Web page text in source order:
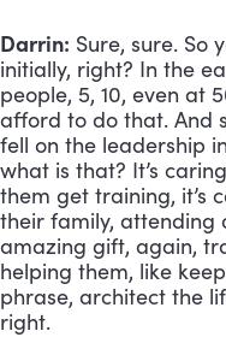
Darrin: Sure, sure. So
initially, right? In the
people, 5, 10, even at
afford to do that. And
fell on the leadership
what is that? It’s
them get training, it’s
their family, attending
amazing gift, again,
helping them, like
phrase, architect the
right.